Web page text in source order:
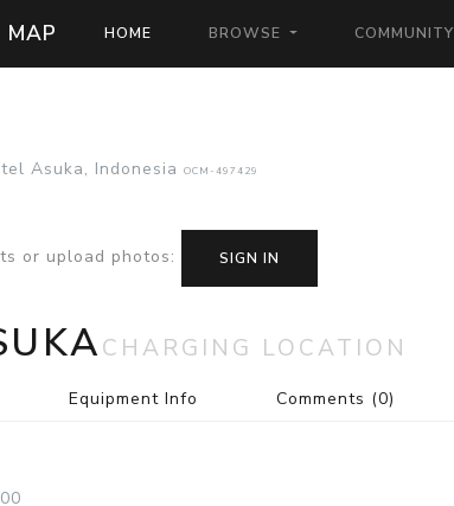
MAP HOME BROWSE COMMUNITY
Asuka, Indonesia OCM-497429
or upload photos: SIGN IN
CHARGING LOCATION
Equipment Info Comments (0)